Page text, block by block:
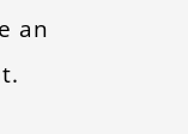
an